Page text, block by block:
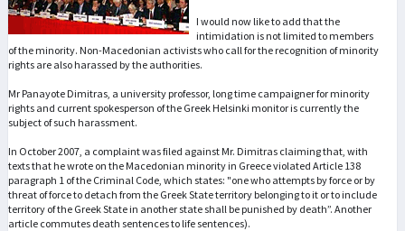
I would now like to add that the
intimidation is not limited to members
of the minority. Non-Macedonian activists who call for the recognition of minority
rights are also harassed by the authorities.
Mr Panayote Dimitras, a university professor, long time campaigner for minority
rights and current spokesperson of the Greek Helsinki monitor is currently the
subject of such harassment.
In October 2007, a complaint was filed against Mr. Dimitras claiming that, with
texts that he wrote on the Macedonian minority in Greece violated Article 138
paragraph 1 of the Criminal Code, which states: "one who attempts by force or by
threat of force to detach from the Greek State territory belonging to it or to include
territory of the Greek State in another state shall be punished by death”. Another
article commutes death sentences to life sentences).